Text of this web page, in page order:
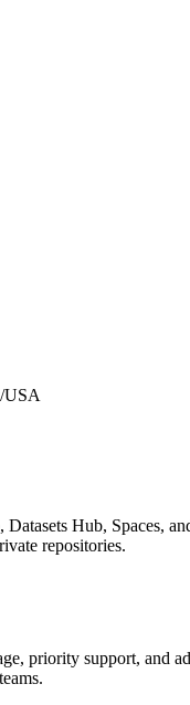
USA
Hub, Spaces,
repositories.
priority support, and